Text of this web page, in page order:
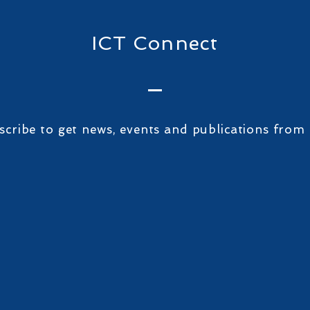
ICT Connect
to get news, events and publications